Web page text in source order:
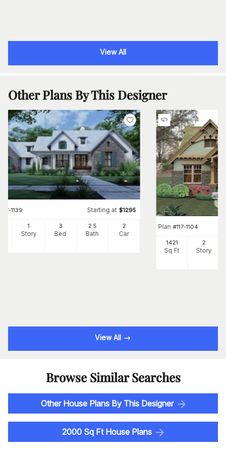
View All
Other Plans By This Designer
117-1139 Starting at $1295
1
Story
3
Bed
2.5
Bath
2
Car
Plan #117-1104
1421
Sq Ft
2
Story
View All
Browse Similar Searches
Other House Plans By This Designer
2000 Sq Ft House Plans